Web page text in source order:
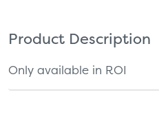
Product Description
Only available in ROI